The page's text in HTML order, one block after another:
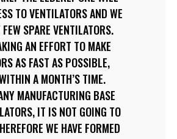
TO VENTILATORS AND WE
FEW SPARE VENTILATORS.
AN EFFORT TO MAKE
AS FAST AS POSSIBLE,
A MONTH’S TIME.
MANUFACTURING BASE
IT IS NOT GOING TO
WE HAVE FORMED